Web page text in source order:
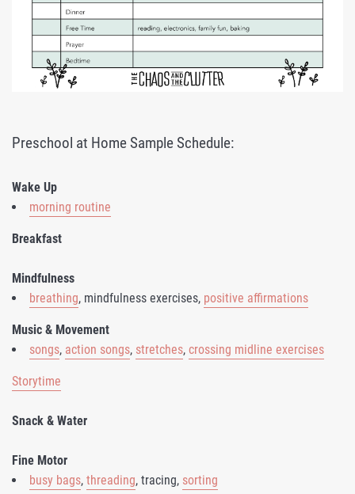
Preschool at Home Sample Schedule:
Wake Up
morning routine
Breakfast
Mindfulness
breathing, mindfulness exercises, positive affirmations
Music & Movement
songs, action songs, stretches, crossing midline exercises
Storytime
Snack & Water
Fine Motor
busy bags, threading, tracing, sorting